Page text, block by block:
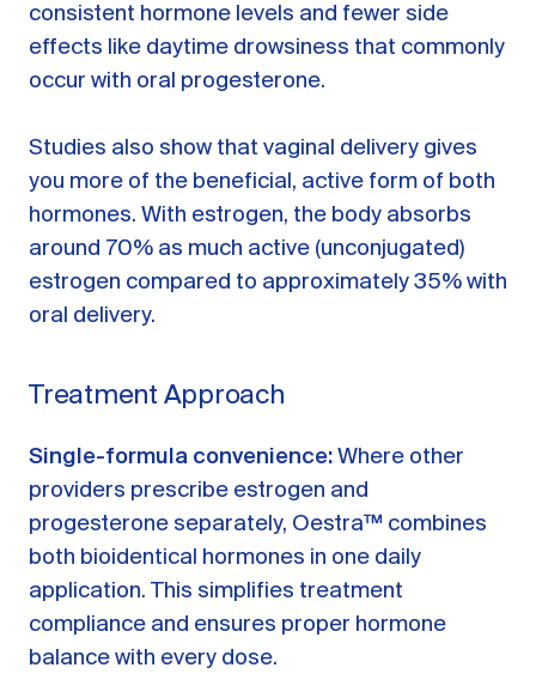
consistent hormone levels and fewer side
effects like daytime drowsiness that commonly
occur with oral progesterone.
Studies also show that vaginal delivery gives
you more of the beneficial, active form of both
hormones. With estrogen, the body absorbs
around 70% as much active (unconjugated)
estrogen compared to approximately 35% with
oral delivery.
Treatment Approach
Single-formula convenience: Where other
providers prescribe estrogen and
progesterone separately, Oestra™ combines
both bioidentical hormones in one daily
application. This simplifies treatment
compliance and ensures proper hormone
balance with every dose.